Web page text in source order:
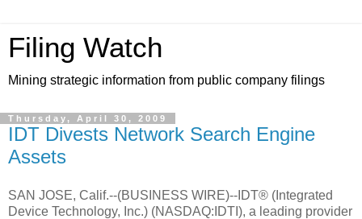
Filing Watch
Mining strategic information from public company filings
Thursday, April 30, 2009
IDT Divests Network Search Engine
Assets
SAN JOSE, Calif.--(BUSINESS WIRE)--IDT® (Integrated
Device Technology, Inc.) (NASDAQ:IDTI), a leading provider